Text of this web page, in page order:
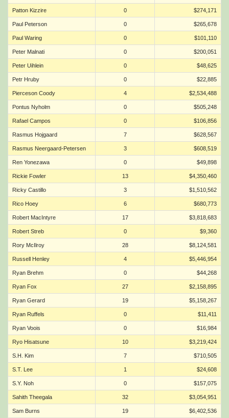
Patton Kizzire 0 $274,171
Paul Peterson 0 $265,678
Paul Waring 0 $101,110
Peter Malnati 0 $200,051
Peter Uihlein 0 $48,625
Petr Hruby 0 $22,885
Pierceson Coody 4 $2,534,488
Pontus Nyholm 0 $505,248
Rafael Campos 0 $106,856
Rasmus Hojgaard 7 $628,567
Rasmus Neergaard-Petersen 3 $608,519
Ren Yonezawa 0 $49,898
Rickie Fowler 13 $4,350,460
Ricky Castillo 3 $1,510,562
Rico Hoey 6 $680,773
Robert MacIntyre 17 $3,818,683
Robert Streb 0 $9,360
Rory McIlroy 28 $8,124,581
Russell Henley 4 $5,446,954
Ryan Brehm 0 $44,268
Ryan Fox 27 $2,158,895
Ryan Gerard 19 $5,158,267
Ryan Ruffels 0 $11,411
Ryan Voois 0 $16,984
Ryo Hisatsune 10 $3,219,424
S.H. Kim 7 $710,505
S.T. Lee 1 $24,608
S.Y. Noh 0 $157,075
Sahith Theegala 32 $3,054,951
Sam Burns 19 $6,402,536